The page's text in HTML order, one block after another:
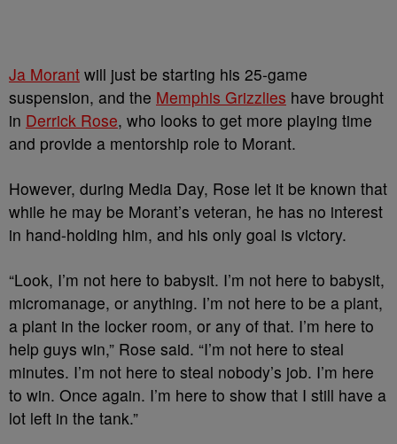
Ja Morant will just be starting his 25-game
suspension, and the Memphis Grizzlies have brought
in Derrick Rose, who looks to get more playing time
and provide a mentorship role to Morant.
However, during Media Day, Rose let it be known that
while he may be Morant’s veteran, he has no interest
in hand-holding him, and his only goal is victory.
“Look, I’m not here to babysit. I’m not here to babysit,
micromanage, or anything. I’m not here to be a plant,
a plant in the locker room, or any of that. I’m here to
help guys win,” Rose said. “I’m not here to steal
minutes. I’m not here to steal nobody’s job. I’m here
to win. Once again. I’m here to show that I still have a
lot left in the tank.”